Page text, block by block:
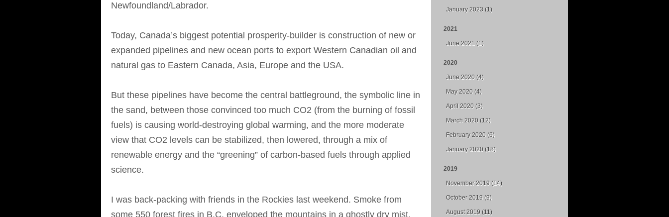
Newfoundland/Labrador.
Today, Canada’s biggest potential prosperity-builder is construction of new or
expanded pipelines and new ocean ports to export Western Canadian oil and
natural gas to Eastern Canada, Asia, Europe and the USA.
But these pipelines have become the central battleground, the symbolic line in
the sand, between those convinced too much CO2 (from the burning of fossil
fuels) is causing world-destroying global warming, and the more moderate
view that CO2 levels can be stabilized, then lowered, through a mix of
renewable energy and the “greening” of carbon-based fuels through applied
science.
I was back-packing with friends in the Rockies last weekend. Smoke from
some 550 forest fires in B.C. enveloped the mountains in a ghostly dry mist.
January 2023 (1)
2021
June 2021 (1)
2020
June 2020 (4)
May 2020 (4)
April 2020 (3)
March 2020 (12)
February 2020 (6)
January 2020 (18)
2019
November 2019 (14)
October 2019 (9)
August 2019 (11)